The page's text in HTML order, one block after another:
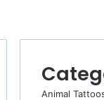
Animal